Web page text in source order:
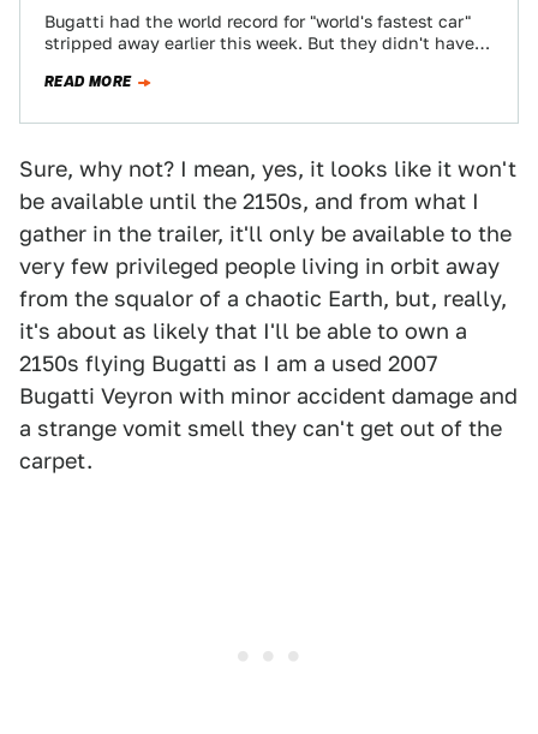
Bugatti had the world record for "world's fastest car"
stripped away earlier this week. But they didn't have
READ MORE
Sure, why not? I mean, yes, it looks like it won't
be available until the 2150s, and from what I
gather in the trailer, it'll only be available to the
very few privileged people living in orbit away
from the squalor of a chaotic Earth, but, really,
it's about as likely that I'll be able to own a
2150s flying Bugatti as I am a used 2007
Bugatti Veyron with minor accident damage and
a strange vomit smell they can't get out of the
carpet.